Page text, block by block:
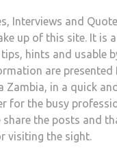
Interviews and
up of this site. It is
hints and usable
are presented
Zambia, in a quick
for the busy
share the posts and
visiting the sight.